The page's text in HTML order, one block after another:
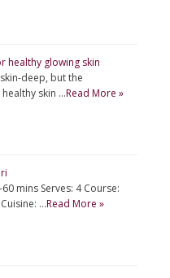
healthy glowing skin
deep, but the
skin …Read More »
mins Serves: 4 Course:
…Read More »